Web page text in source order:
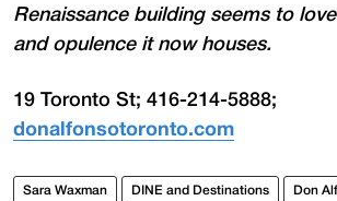
Renaissance building seems to
and opulence it now houses.
19 Toronto St; 416-214-5888;
donalfonsotoronto.com
Sara Waxman DINE and Destinations Don